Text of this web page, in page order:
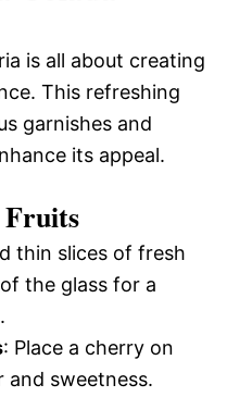
is all about creating
This refreshing
garnishes and
its appeal.
thin slices of fresh
the glass for a
: Place a cherry on
sweetness.